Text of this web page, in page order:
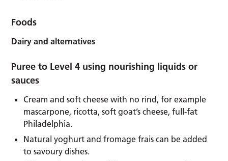
Foods
Dairy and alternatives
Puree to Level 4 using nourishing liquids or
sauces
Cream and soft cheese with no rind, for example
mascarpone, ricotta, soft goat’s cheese, full-fat
Philadelphia.
Natural yoghurt and fromage frais can be added
to savoury dishes.